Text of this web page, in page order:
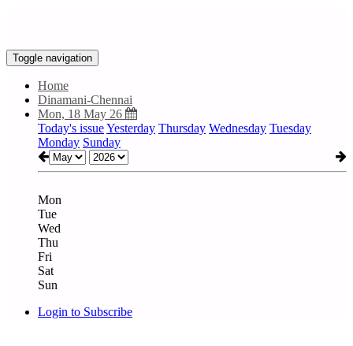
Toggle navigation
Home
Dinamani-Chennai
Mon, 18 May 26
Today's issueYesterday Thursday Wednesday Tuesday
Monday Sunday
Mon
Tue
Wed
Thu
Fri
Sat
Sun
Login to Subscribe